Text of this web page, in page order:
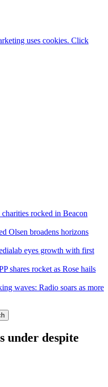
uses cookies. Click
rocked in Beacon
Olsen broadens horizons
eyes growth with first
shares rocket as Rose hails
waves: Radio soars as more
under despite